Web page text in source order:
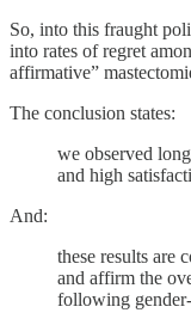
So, into this fraught
into rates of regret
affirmative”
The conclusion states:
we observed
and high
And:
these results are
and affirm the
following